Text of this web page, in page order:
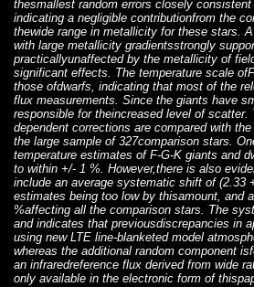
thesmallest random errors closely
indicating a negligible contributionfrom the
thewide range in metallicity for these stars.
with large metallicity gradientsstrongly
practicallyunaffected by the metallicity of
significant effects. The temperature scale
those ofdwarfs, indicating that most of the
flux measurements. Since the giants have
responsible for theincreased level of
dependent corrections are compared with
the large sample of 327comparison stars.
temperature estimates of F-G-K giants and
to within +/- 1 %. However,there is also
include an average systematic shift of (2.33
estimates being too low by thisamount, and
%affecting all the comparison stars. The
and indicates that previousdiscrepancies in
using new LTE line-blanketed model
whereas the additional random component
an infraredreference flux derived from wide
only available in the electronic form of